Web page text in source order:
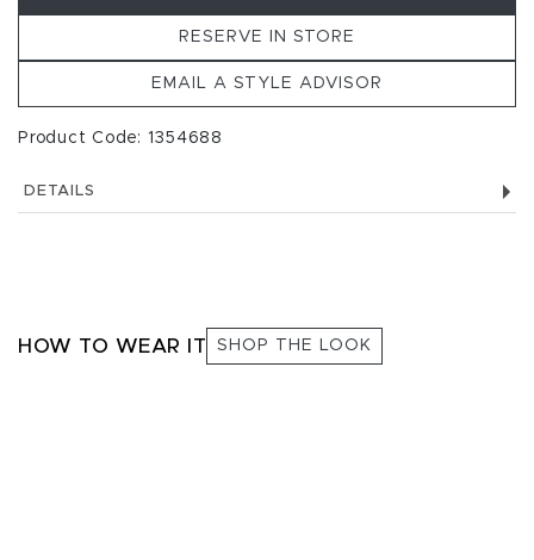
RESERVE IN STORE
EMAIL A STYLE ADVISOR
Product Code: 1354688
DETAILS
HOW TO WEAR IT SHOP THE LOOK